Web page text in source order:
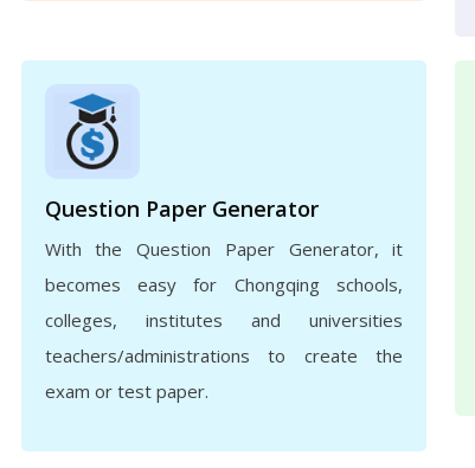
Question Paper Generator
With the Question Paper Generator, it
becomes easy for Chongqing schools,
colleges, institutes and universities
teachers/administrations to create the
exam or test paper.